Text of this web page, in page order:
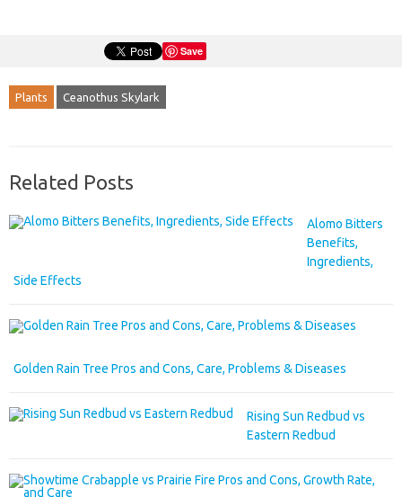
Save
Plants Ceanothus Skylark
Related Posts
Alomo Bitters
Benefits,
Ingredients,
Side Effects
Golden Rain Tree Pros and Cons, Care, Problems & Diseases
Rising Sun Redbud vs
Eastern Redbud